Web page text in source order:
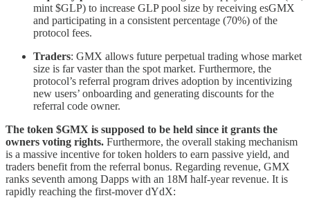
mint $GLP) to increase GLP pool size by receiving esGMX
and participating in a consistent percentage (70%) of the
protocol fees.
Traders: GMX allows future perpetual trading whose market
size is far vaster than the spot market. Furthermore, the
protocol’s referral program drives adoption by incentivizing
new users’ onboarding and generating discounts for the
referral code owner.
The token $GMX is supposed to be held since it grants the
owners voting rights. Furthermore, the overall staking mechanism
is a massive incentive for token holders to earn passive yield, and
traders benefit from the referral bonus. Regarding revenue, GMX
ranks seventh among Dapps with an 18M half-year revenue. It is
rapidly reaching the first-mover dYdX: